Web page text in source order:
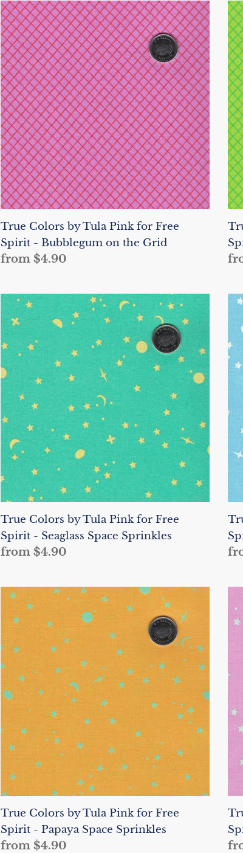
True
Colors
by
Tula
Pink
for
Free
Spirit
-
Bubblegum
on
the
Grid
True Colors by Tula Pink for Free
Spirit - Bubblegum on the Grid
Regular
from $4.90
by
-
on
True
Colors
by
Tula
Pink
for
Free
Spirit
-
Seaglass
Space
Sprinkles
True Colors by Tula Pink for Free
Spirit - Seaglass Space Sprinkles
Regular
from $4.90
by
True
Colors
by
Tula
Pink
Free
Spirit
-
Papaya
Sprinkles
True Colors by Tula Pink for Free
Spirit - Papaya Space Sprinkles
Regular
from $4.90
by
for